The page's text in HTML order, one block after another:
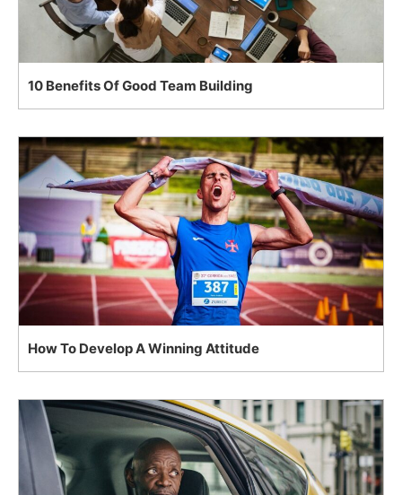
10 Benefits Of Good Team Building
How To Develop A Winning Attitude